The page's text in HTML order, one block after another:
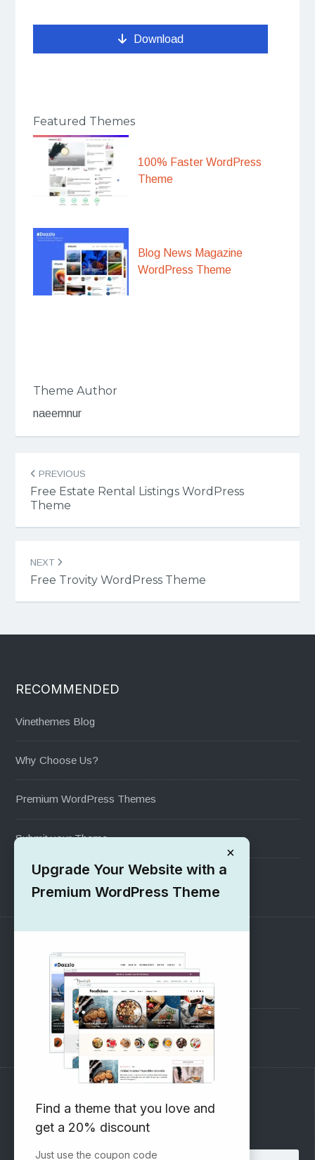
Download
Featured Themes
100% Faster WordPress
Theme
Blog News Magazine
WordPress Theme
Theme Author
naeemnur
Post
navigation
PREVIOUS
Free Estate Rental Listings WordPress
Theme
NEXT
Free Trovity WordPress Theme
RECOMMENDED
Vinethemes Blog
Why Choose Us?
Premium WordPress Themes
Submit your Theme
1000+ Free Wordpress Themes
SUPPORT
Pre-Sales Questions
Support Forum
Subscribe to our Newsletter
Email address:
×
Upgrade Your Website with a
Premium WordPress Theme
Find a theme that you love and
get a 20% discount
Just use the coupon code